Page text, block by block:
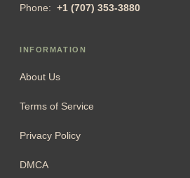
Phone: +1 (707) 353-3880
INFORMATION
About Us
Terms of Service
Privacy Policy
DMCA